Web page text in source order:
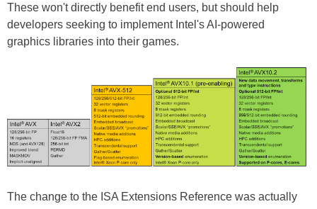
These won't directly benefit end users, but should help
developers seeking to implement Intel's AI-powered
graphics libraries into their games.
The change to the ISA Extensions Reference was actually